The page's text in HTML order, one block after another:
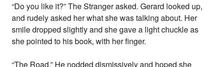
“Do you like it?” The Stranger asked. Gerard looked up,
and rudely asked her what she was talking about. Her
smile dropped slightly and she gave a light chuckle as
she pointed to his book, with her finger.
“The Road.” He nodded dismissively and hoped she